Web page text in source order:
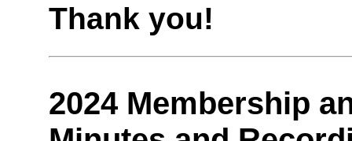
Thank you!
2024 Membership